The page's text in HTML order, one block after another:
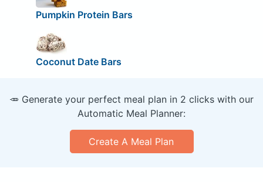
Pumpkin Protein Bars
Coconut Date Bars
🥕 Generate your perfect meal plan in 2 clicks with our
Automatic Meal Planner:
Create A Meal Plan